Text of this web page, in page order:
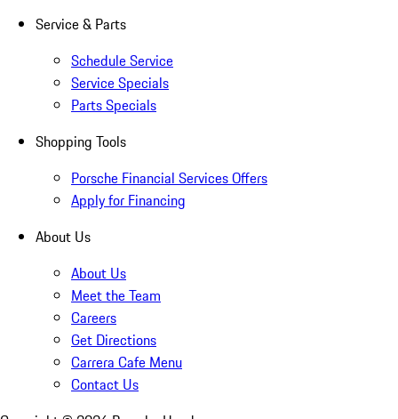
Service & Parts
Schedule Service
Service Specials
Parts Specials
Shopping Tools
Porsche Financial Services Offers
Apply for Financing
About Us
About Us
Meet the Team
Careers
Get Directions
Carrera Cafe Menu
Contact Us